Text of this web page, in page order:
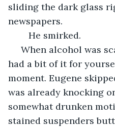
sliding the dark glass
newspapers.
	He smirked.
When alcohol was
had a bit of it for
moment. Eugene
was already knocking
somewhat drunken
stained suspenders